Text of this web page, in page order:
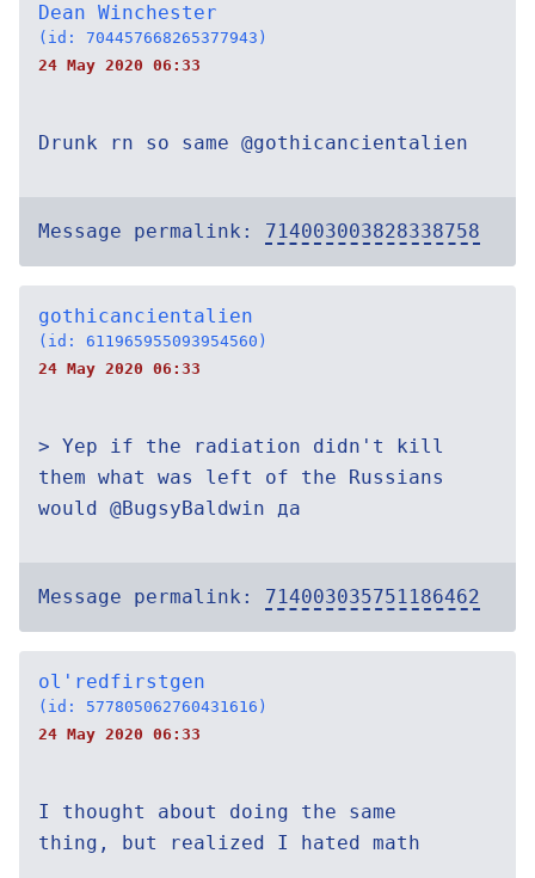
Dean Winchester
(id: 704457668265377943)
24 May 2020 06:33
Drunk rn so same @gothicancientalien
Message permalink: 714003003828338758
gothicancientalien
(id: 611965955093954560)
24 May 2020 06:33
> Yep if the radiation didn't kill
them what was left of the Russians
would @BugsyBaldwin да
Message permalink: 714003035751186462
ol'redfirstgen
(id: 577805062760431616)
24 May 2020 06:33
I thought about doing the same
thing, but realized I hated math